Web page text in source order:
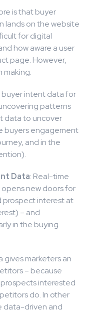
is that buyer
lands on the website
for digital
how aware a user
page. However,
making.
buyer intent data for
patterns
data to uncover
buyers engagement
and in the
Data: Real-time
opens new doors for
prospect interest at
– and
in the buying
marketers an
– because
interested
do. In other
data-driven and